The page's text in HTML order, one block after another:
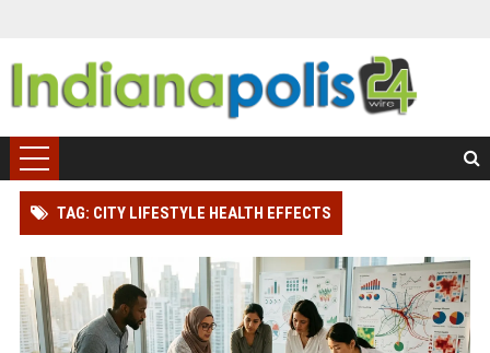
TAG: CITY LIFESTYLE HEALTH EFFECTS